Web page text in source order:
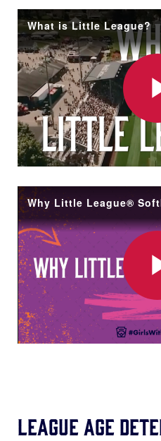
What is Little League?
Why Little League®
League Age